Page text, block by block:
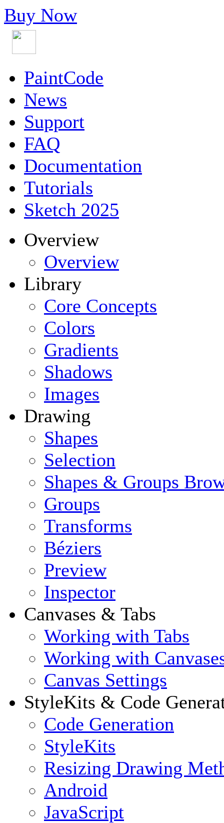
Buy Now
PaintCode
News
Support
FAQ
Documentation
Tutorials
Sketch 2025
Overview
Overview
Library
Core Concepts
Colors
Gradients
Shadows
Images
Drawing
Shapes
Selection
Shapes & Groups
Groups
Transforms
Béziers
Preview
Inspector
Canvases & Tabs
Working with Tabs
Working with
Canvas Settings
StyleKits & Code
Code Generation
StyleKits
Resizing Drawing
Android
JavaScript